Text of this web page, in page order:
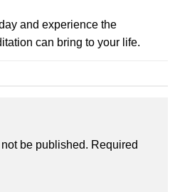
and experience the
can bring to your life.
be published. Required